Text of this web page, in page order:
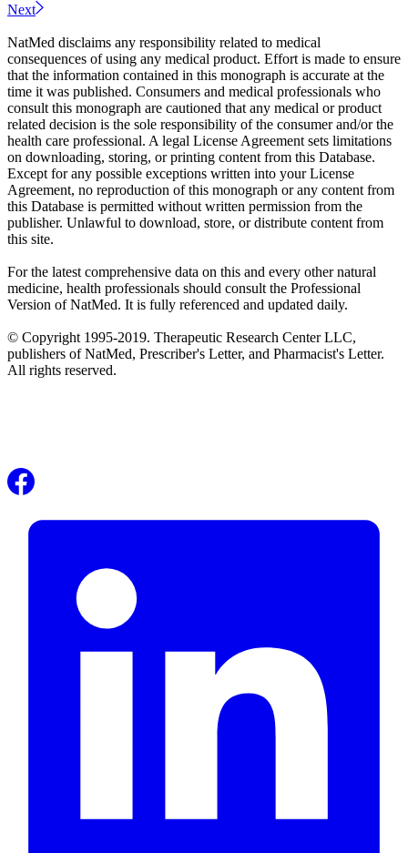
Next
NatMed disclaims any responsibility related to medical
consequences of using any medical product. Effort is made to ensure
that the information contained in this monograph is accurate at the
time it was published. Consumers and medical professionals who
consult this monograph are cautioned that any medical or product
related decision is the sole responsibility of the consumer and/or the
health care professional. A legal License Agreement sets limitations
on downloading, storing, or printing content from this Database.
Except for any possible exceptions written into your License
Agreement, no reproduction of this monograph or any content from
this Database is permitted without written permission from the
publisher. Unlawful to download, store, or distribute content from
this site.
For the latest comprehensive data on this and every other natural
medicine, health professionals should consult the Professional
Version of NatMed. It is fully referenced and updated daily.
© Copyright 1995-2019. Therapeutic Research Center LLC,
publishers of NatMed, Prescriber's Letter, and Pharmacist's Letter.
All rights reserved.